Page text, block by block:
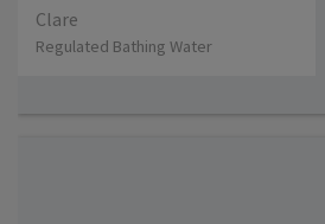
Clare
Regulated Bathing Water